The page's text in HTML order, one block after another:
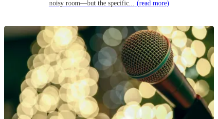
noisy room—but the specific... (read more)